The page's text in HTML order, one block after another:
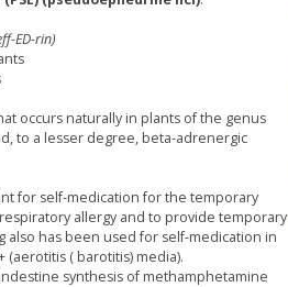
ED-rin)
occurs naturally in plants of the genus
to a lesser degree, beta-adrenergic
for self-medication for the temporary
allergy and to provide temporary
has been used for self-medication in
( barotitis) media).
synthesis of methamphetamine